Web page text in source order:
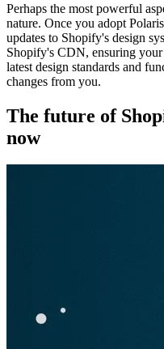
Perhaps the most powerful
nature. Once you adopt
updates to Shopify's design
Shopify's CDN, ensuring
latest design standards and
changes from you.
The future of
now